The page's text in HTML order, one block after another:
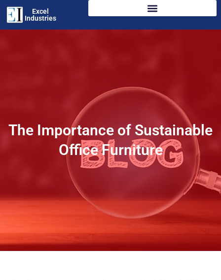
Excel
Industries
The Importance of Sustainable
Office Furniture